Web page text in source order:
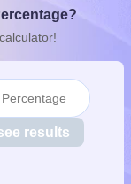
SyllabusKerala
for Class 12
results